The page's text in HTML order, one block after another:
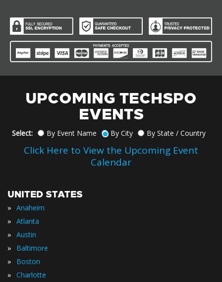
UPCOMING TECHSPO
EVENTS
Select: By Event Name By City By State / Country
Click Here to View the Upcoming Event
Calendar
UNITED STATES
» Anaheim
» Atlanta
» Austin
» Baltimore
» Boston
» Charlotte